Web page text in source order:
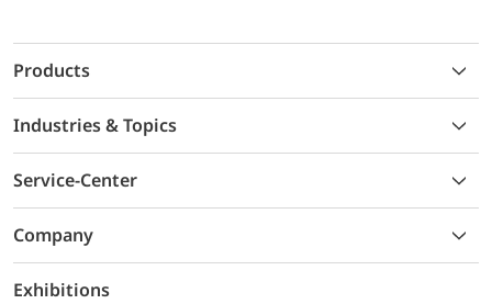
Products
Industries & Topics
Service-Center
Company
Exhibitions